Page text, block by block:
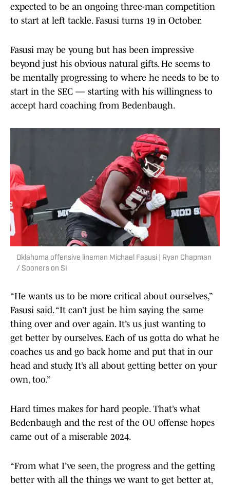
expected to be an ongoing three-man competition
to start at left tackle. Fasusi turns 19 in October.
Fasusi may be young but has been impressive
beyond just his obvious natural gifts. He seems to
be mentally progressing to where he needs to be to
start in the SEC — starting with his willingness to
accept hard coaching from Bedenbaugh.
Oklahoma offensive lineman Michael Fasusi | Ryan Chapman
/ Sooners on SI
“He wants us to be more critical about ourselves,”
Fasusi said. “It can’t just be him saying the same
thing over and over again. It’s us just wanting to
get better by ourselves. Each of us gotta do what he
coaches us and go back home and put that in our
head and study. It’s all about getting better on your
own, too.”
Hard times makes for hard people. That’s what
Bedenbaugh and the rest of the OU offense hopes
came out of a miserable 2024.
“From what I’ve seen, the progress and the getting
better with all the things we want to get better at,